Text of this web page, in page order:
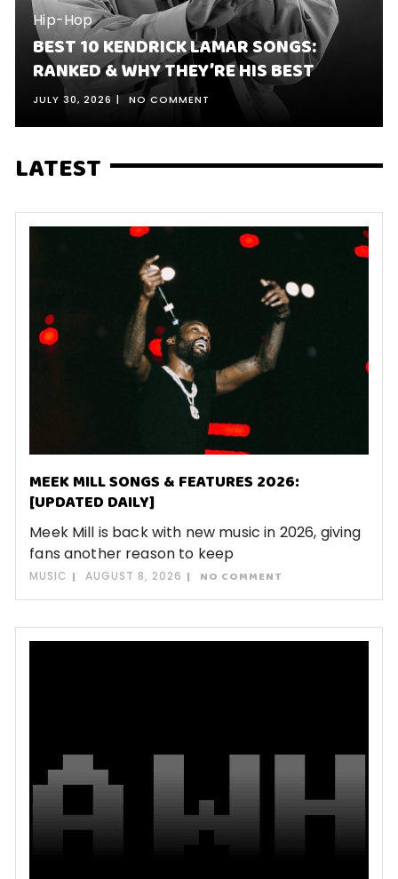
Hip-Hop
BEST 10 KENDRICK LAMAR SONGS:
RANKED & WHY THEY’RE HIS BEST
JULY 30, 2026 NO COMMENT
LATEST
MEEK MILL SONGS & FEATURES 2026:
[UPDATED DAILY]
Meek Mill is back with new music in 2026, giving
fans another reason to keep
MUSIC AUGUST 8, 2026 NO COMMENT